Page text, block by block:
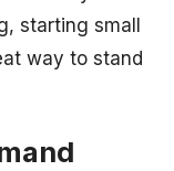
starting small
way to stand